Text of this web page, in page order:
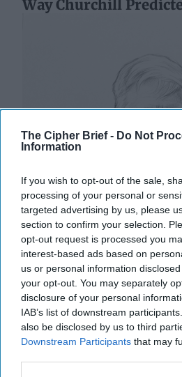
The Cipher Brief - Do Not
Information
If you wish to opt-out of the sale,
processing of your personal or
targeted advertising by us, please
section to confirm your selection.
opt-out request is processed you
interest-based ads based on
us or personal information
your opt-out. You may separately
disclosure of your personal
IAB’s list of downstream
also be disclosed by us to third
Downstream Participants that may
Way Churchill
Riding the Tiger: Why
‘Axis of Autocracies’